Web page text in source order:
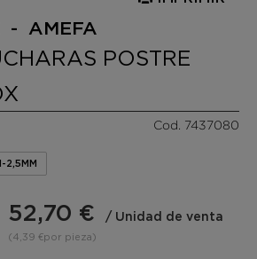
- AMEFA
POSTRE
Cod. 7437080
2,5MM
52,70 € / Unidad de venta
(4,39 €por pieza)